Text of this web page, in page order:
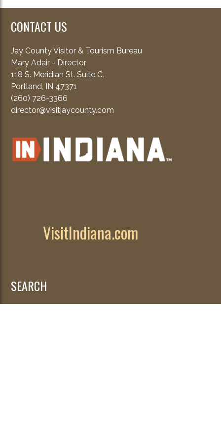
CONTACT US
Jay County Visitor & Tourism Bureau
Mary Adair - Director
118 S. Meridian St. Suite C.
Portland, IN 47371
(260) 726-3366
director@visitjaycounty.com
VisitIndiana.com
SEARCH